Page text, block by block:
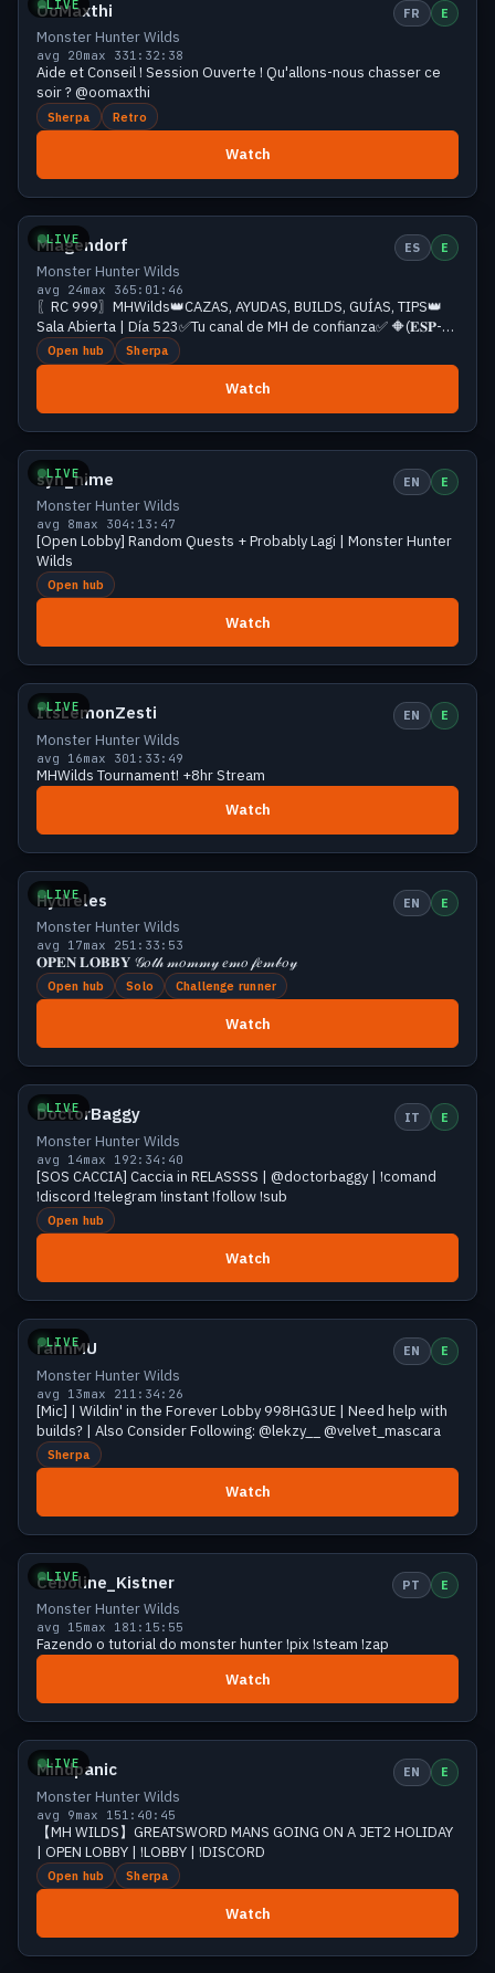
LIVE
OoMaxthi FR E
Monster Hunter Wilds
avg 20max 331:32:38
Aide et Conseil ! Session Ouverte ! Qu'allons-nous chasser ce
soir ? @oomaxthi
Sherpa Retro
Watch
LIVE
Growing 25 viewers
Miagendorf ES E
Monster Hunter Wilds
avg 24max 365:01:46
〖RC 999〗MHWilds👑CAZAS, AYUDAS, BUILDS, GUÍAS, TIPS👑
Sala Abierta | Día 523✅Tu canal de MH de confianza✅ 🔶(𝐄𝐒𝐏-
𝐄𝐍𝐆)❗𝐫𝐞𝐝𝐞𝐬❗id❗comandos
Open hub Sherpa
Watch
LIVE
Growing 23 viewers
syn_hime EN E
Monster Hunter Wilds
avg 8max 304:13:47
[Open Lobby] Random Quests + Probably Lagi | Monster Hunter
Wilds
Open hub
Watch
LIVE
Growing 20 viewers
ItsLemonZesti EN E
Monster Hunter Wilds
avg 16max 301:33:49
MHWilds Tournament! +8hr Stream
Watch
LIVE
Growing 20 viewers
Hydreles EN E
Monster Hunter Wilds
avg 17max 251:33:53
𝐎𝐏𝐄𝐍 𝐋𝐎𝐁𝐁𝐘 𝒢𝑜𝓉𝒽 𝓂𝑜𝓂𝓂𝓎 𝑒𝓂𝑜 𝒻𝑒𝓂𝒷𝑜𝓎
Open hub Solo Challenge runner
Watch
LIVE
Growing 18 viewers
DoctorBaggy IT E
Monster Hunter Wilds
avg 14max 192:34:40
[SOS CACCIA] Caccia in RELASSSS | @doctorbaggy | !comand
!discord !telegram !instant !follow !sub
Open hub
Watch
LIVE
Growing 14 viewers
rahnMU EN E
Monster Hunter Wilds
avg 13max 21 1:34:26
[Mic] | Wildin' in the Forever Lobby 998HG3UE | Need help with
builds? | Also Consider Following: @lekzy__ @velvet_mascara
Sherpa
Watch
LIVE
Growing 13 viewers
Ceboline_Kistner PT E
Monster Hunter Wilds
avg 15max 181:15:55
Fazendo o tutorial do monster hunter !pix !steam !zap
Watch
LIVE
Growing 12 viewers
Mindpanic EN E
Monster Hunter Wilds
avg 9max 151:40:45
【MH WILDS】GREATSWORD MANS GOING ON A JET2 HOLIDAY
| OPEN LOBBY | !LOBBY | !DISCORD
Open hub Sherpa
Watch
Growing 12 viewers